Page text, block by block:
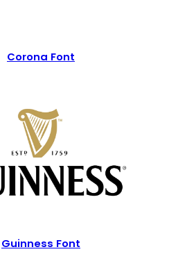
Corona Font
Guinness Font